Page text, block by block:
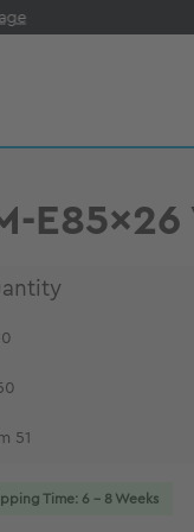
E85x26
51
Time: 6 - 8 Weeks